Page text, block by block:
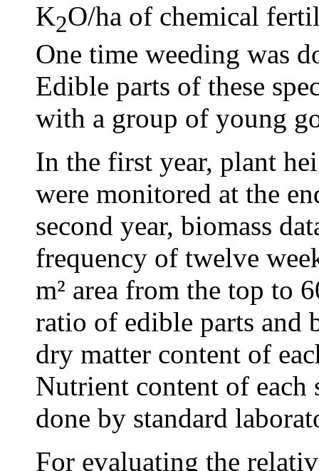
K2O/ha of chemical
One time weeding was
Edible parts of these
with a group of young
In the first year, plant
were monitored at the
second year, biomass
frequency of twelve
m² area from the top to
ratio of edible parts and
dry matter content of
Nutrient content of each
done by standard
For evaluating the